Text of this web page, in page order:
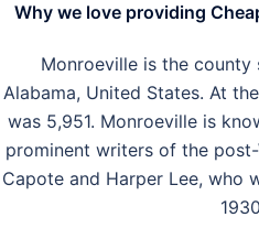
Why we love providing
Monroeville is the county
Alabama, United States. At
was 5,951. Monroeville is
prominent writers of the
Capote and Harper Lee, who